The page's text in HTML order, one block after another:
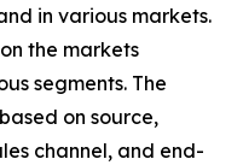
in various markets.
the markets
segments. The
on source,
channel, and end-